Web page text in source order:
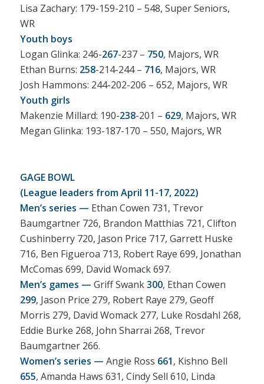
Lisa Zachary: 179-159-210 – 548, Super Seniors,
WR
Youth boys
Logan Glinka: 246-267-237 – 750, Majors, WR
Ethan Burns: 258-214-244 – 716, Majors, WR
Josh Hammons: 244-202-206 – 652, Majors, WR
Youth girls
Makenzie Millard: 190-238-201 – 629, Majors, WR
Megan Glinka: 193-187-170 – 550, Majors, WR
GAGE BOWL
(League leaders from April 11-17, 2022)
Men’s series — Ethan Cowen 731, Trevor
Baumgartner 726, Brandon Matthias 721, Clifton
Cushinberry 720, Jason Price 717, Garrett Huske
716, Ben Figueroa 713, Robert Raye 699, Jonathan
McComas 699, David Womack 697.
Men’s games — Griff Swank300, Ethan Cowen
299, Jason Price 279, Robert Raye 279, Geoff
Morris 279, David Womack 277, Luke Rosdahl 268,
Eddie Burke 268, John Sharrai 268, Trevor
Baumgartner 266.
Women’s series — Angie Ross 661, Kishno Bell
655, Amanda Haws 631, Cindy Sell 610, Linda